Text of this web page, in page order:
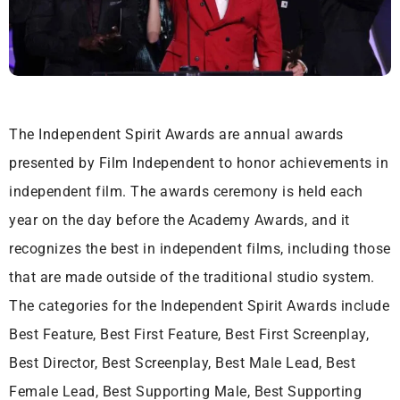
The Independent Spirit Awards are annual awards
presented by Film Independent to honor achievements in
independent film. The awards ceremony is held each
year on the day before the Academy Awards, and it
recognizes the best in independent films, including those
that are made outside of the traditional studio system.
The categories for the Independent Spirit Awards include
Best Feature, Best First Feature, Best First Screenplay,
Best Director, Best Screenplay, Best Male Lead, Best
Female Lead, Best Supporting Male, Best Supporting